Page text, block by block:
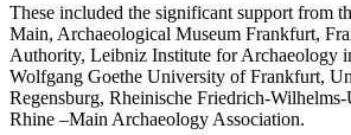
These included the significant support from
Main, Archaeological Museum Frankfurt,
Authority, Leibniz Institute for Archaeology
Wolfgang Goethe University of Frankfurt,
Regensburg, Rheinische Friedrich-
Rhine –Main Archaeology Association.